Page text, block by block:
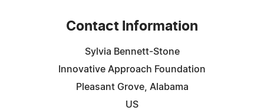
Contact Information
Sylvia Bennett-Stone
Innovative Approach Foundation
Pleasant Grove, Alabama
US